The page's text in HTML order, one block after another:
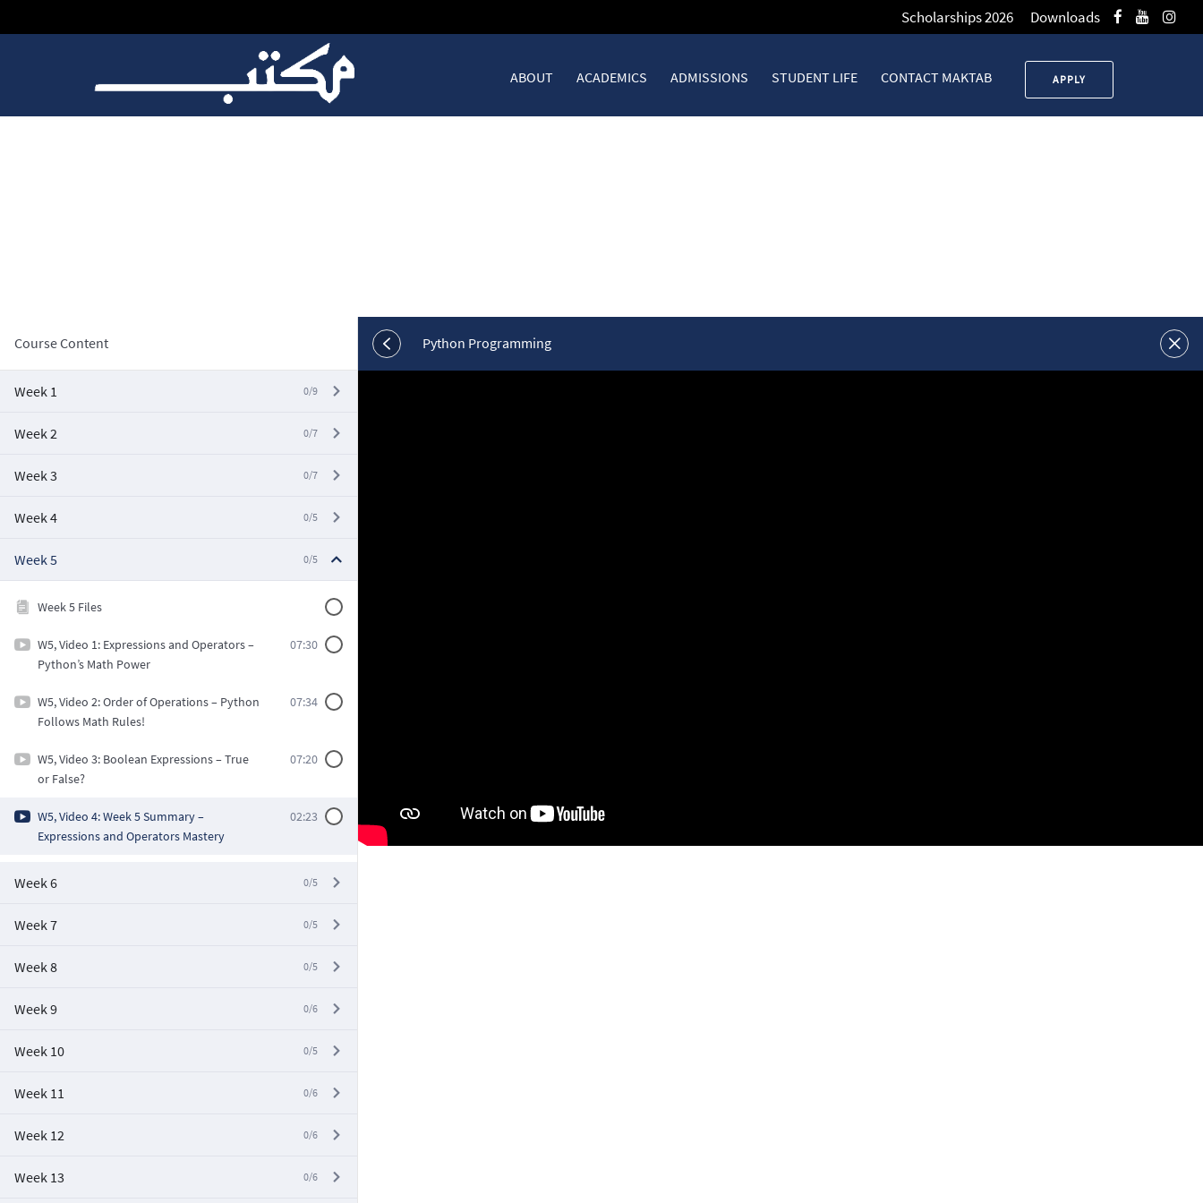
Scholarships 2026 Downloads
ABOUT ACADEMICS ADMISSIONS STUDENT LIFE CONTACT MAKTAB APPLY
Course Content
Week 1 0/9
Week 2 0/7
Week 3 0/7
Week 4 0/5
Week 5 0/5
Week 5 Files
W5, Video 1: Expressions and Operators –
Python’s Math Power
07:30
W5, Video 2: Order of Operations – Python
Follows Math Rules!
07:34
W5, Video 3: Boolean Expressions – True
or False?
07:20
W5, Video 4: Week 5 Summary –
Expressions and Operators Mastery
02:23
Week 6 0/5
Week 7 0/5
Week 8 0/5
Week 9 0/6
Week 10 0/5
Week 11 0/6
Week 12 0/6
Week 13 0/6
Python Programming